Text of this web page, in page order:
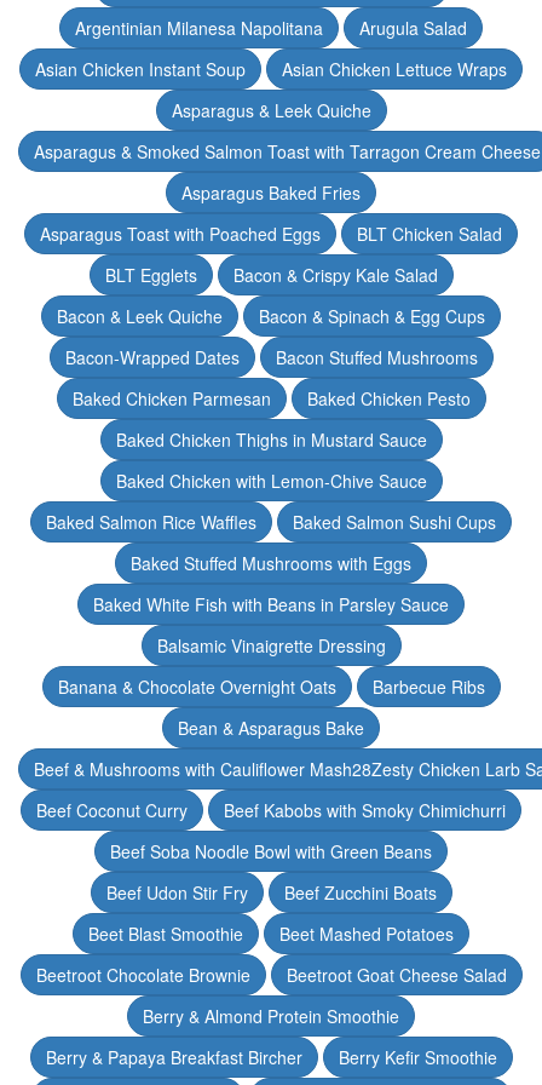
Argentinian Milanesa Napolitana
Arugula Salad
Asian Chicken Instant Soup
Asian Chicken Lettuce Wraps
Asparagus & Leek Quiche
Asparagus & Smoked Salmon Toast with Tarragon Cream Cheese
Asparagus Baked Fries
Asparagus Toast with Poached Eggs
BLT Chicken Salad
BLT Egglets
Bacon & Crispy Kale Salad
Bacon & Leek Quiche
Bacon & Spinach & Egg Cups
Bacon-Wrapped Dates
Bacon Stuffed Mushrooms
Baked Chicken Parmesan
Baked Chicken Pesto
Baked Chicken Thighs in Mustard Sauce
Baked Chicken with Lemon-Chive Sauce
Baked Salmon Rice Waffles
Baked Salmon Sushi Cups
Baked Stuffed Mushrooms with Eggs
Baked White Fish with Beans in Parsley Sauce
Balsamic Vinaigrette Dressing
Banana & Chocolate Overnight Oats
Barbecue Ribs
Bean & Asparagus Bake
Beef & Mushrooms with Cauliflower Mash28Zesty Chicken Larb
Beef Coconut Curry
Beef Kabobs with Smoky Chimichurri
Beef Soba Noodle Bowl with Green Beans
Beef Udon Stir Fry
Beef Zucchini Boats
Beet Blast Smoothie
Beet Mashed Potatoes
Beetroot Chocolate Brownie
Beetroot Goat Cheese Salad
Berry & Almond Protein Smoothie
Berry & Papaya Breakfast Bircher
Berry Kefir Smoothie